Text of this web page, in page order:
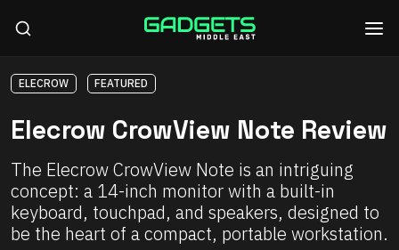
ELECROW FEATURED
Elecrow CrowView Note Review
The Elecrow CrowView Note is an intriguing
concept: a 14-inch monitor with a built-in
keyboard, touchpad, and speakers, designed to
be the heart of a compact, portable workstation.